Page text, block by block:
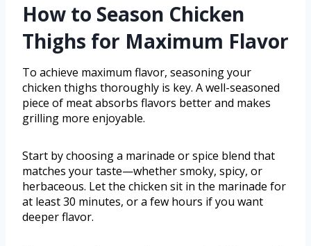
How to Season Chicken
Thighs for Maximum Flavor
To achieve maximum flavor, seasoning your
chicken thighs thoroughly is key. A well-seasoned
piece of meat absorbs flavors better and makes
grilling more enjoyable.
Start by choosing a marinade or spice blend that
matches your taste—whether smoky, spicy, or
herbaceous. Let the chicken sit in the marinade for
at least 30 minutes, or a few hours if you want
deeper flavor.